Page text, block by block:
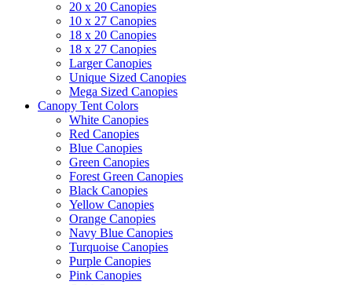
20 x 20 Canopies
10 x 27 Canopies
18 x 20 Canopies
18 x 27 Canopies
Larger Canopies
Unique Sized Canopies
Mega Sized Canopies
Canopy Tent Colors
White Canopies
Red Canopies
Blue Canopies
Green Canopies
Forest Green Canopies
Black Canopies
Yellow Canopies
Orange Canopies
Navy Blue Canopies
Turquoise Canopies
Purple Canopies
Pink Canopies